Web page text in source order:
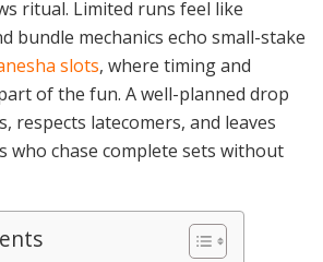
ritual. Limited runs feel like
bundle mechanics echo small-stake
slots, where timing and
of the fun. A well-planned drop
respects latecomers, and leaves
who chase complete sets without